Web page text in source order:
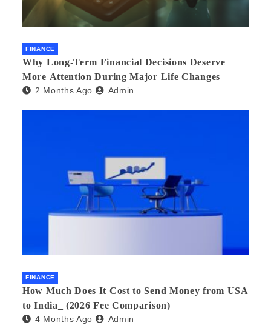
FINANCE
Why Long-Term Financial Decisions Deserve
More Attention During Major Life Changes
2 Months Ago Admin
FINANCE
How Much Does It Cost to Send Money from USA
to India_ (2026 Fee Comparison)
4 Months Ago Admin